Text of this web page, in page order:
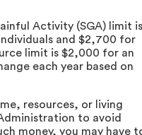
Activity (SGA) limit is
and $2,700 for
limit is $2,000 for an
each year based on
resources, or living
to avoid
money, you may have